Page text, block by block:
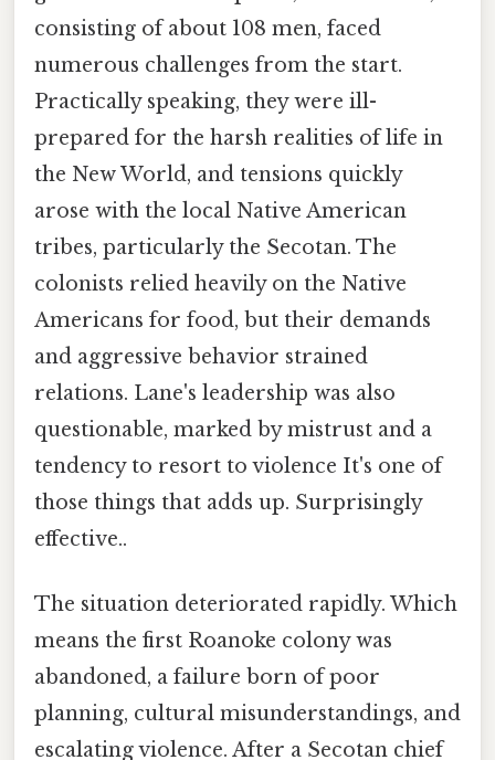
consisting of about 108 men, faced
numerous challenges from the start.
Practically speaking, they were ill-
prepared for the harsh realities of life in
the New World, and tensions quickly
arose with the local Native American
tribes, particularly the Secotan. The
colonists relied heavily on the Native
Americans for food, but their demands
and aggressive behavior strained
relations. Lane's leadership was also
questionable, marked by mistrust and a
tendency to resort to violence It's one of
those things that adds up. Surprisingly
effective..
The situation deteriorated rapidly. Which
means the first Roanoke colony was
abandoned, a failure born of poor
planning, cultural misunderstandings, and
escalating violence. After a Secotan chief